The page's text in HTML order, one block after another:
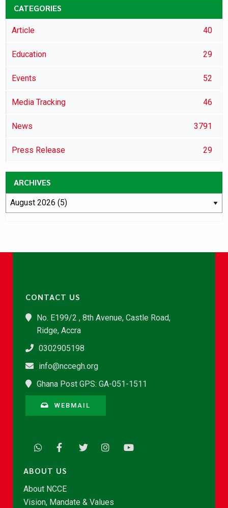
CATEGORIES
Article 40
Education 29
Events 52
Media Tracking 46
News 3791
Press Release 29
ARCHIVES
CONTACT US
No. E199/2 , 8th Avenue, Castle Road,
Ridge, Accra
0302905198
info@nccegh.org
Ghana Post GPS: GA-051-1511
WEBMAIL
ABOUT US
About NCCE
Vision, Mandate & Values